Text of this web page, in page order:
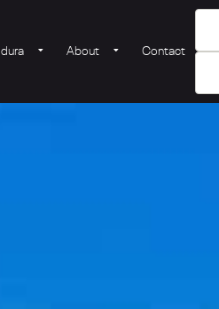
About Contact